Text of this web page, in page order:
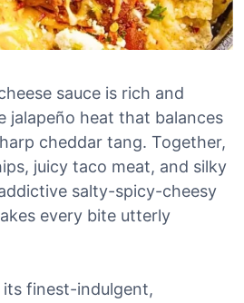
sauce is rich and
jalapeño heat that balances
cheddar tang. Together,
juicy taco meat, and silky
salty-spicy-cheesy
every bite utterly
finest-indulgent,